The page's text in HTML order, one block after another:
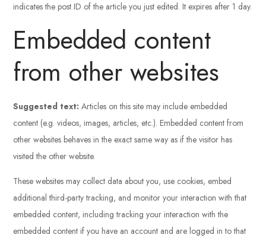
indicates the post ID of the article you just edited. It expires after 1 day.
Embedded content
from other websites
Suggested text:Articles on this site may include embedded
content (e.g. videos, images, articles, etc.). Embedded content from
other websites behaves in the exact same way as if the visitor has
visited the other website.
These websites may collect data about you, use cookies, embed
additional third-party tracking, and monitor your interaction with that
embedded content, including tracking your interaction with the
embedded content if you have an account and are logged in to that